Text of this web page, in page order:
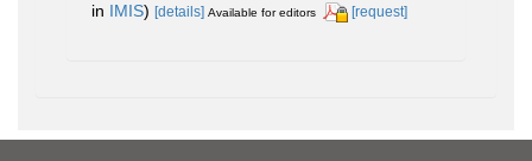
in IMIS) [details] Available for editors [request]